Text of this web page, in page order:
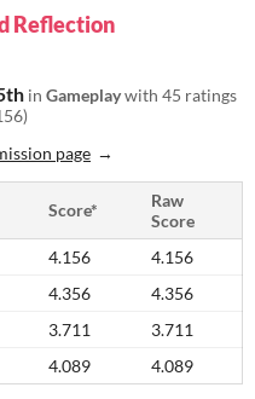
Reflection
in Gameplaywith 45 ratings
page
Score*
Raw
Score
4.156
4.156
4.356
4.356
3.711
3.711
4.089 4.089